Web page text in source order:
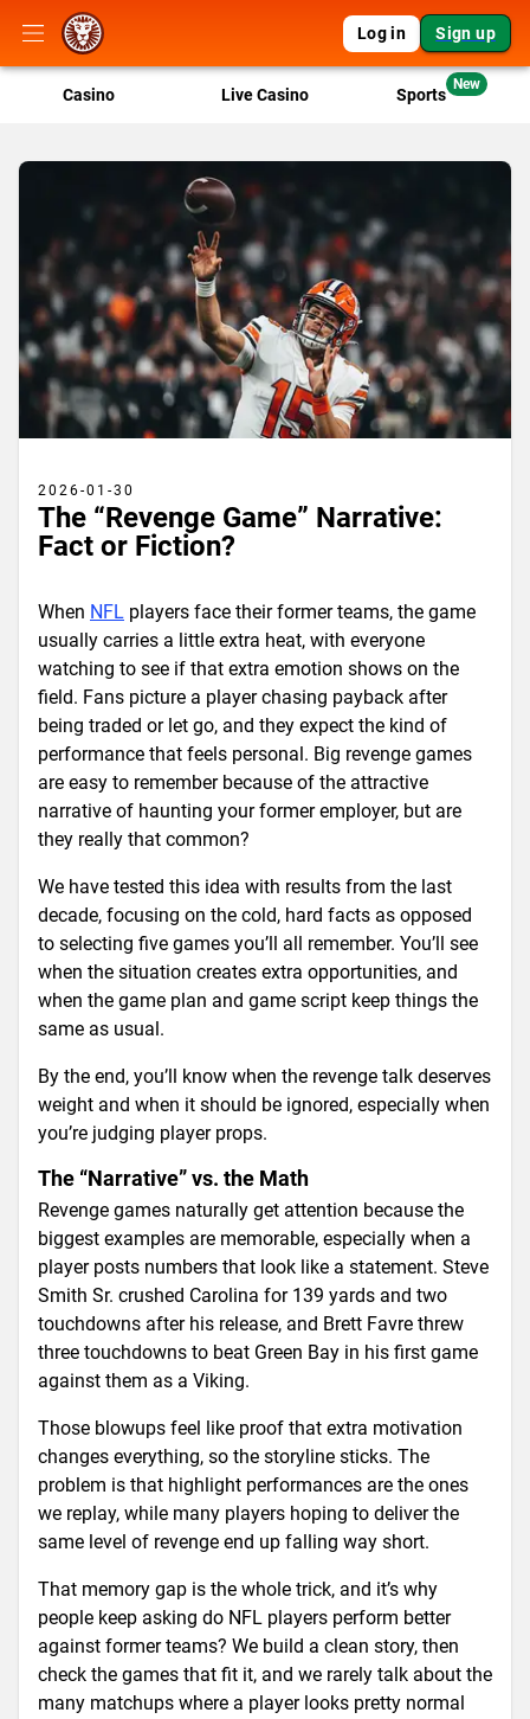
Log in Sign up
Casino Live Casino Sports
New
2026-01-30
The “Revenge Game” Narrative:
Fact or Fiction?
When NFL players face their former teams, the game
usually carries a little extra heat, with everyone
watching to see if that extra emotion shows on the
field. Fans picture a player chasing payback after
being traded or let go, and they expect the kind of
performance that feels personal. Big revenge games
are easy to remember because of the attractive
narrative of haunting your former employer, but are
they really that common?
We have tested this idea with results from the last
decade, focusing on the cold, hard facts as opposed
to selecting five games you’ll all remember. You’ll see
when the situation creates extra opportunities, and
when the game plan and game script keep things the
same as usual.
By the end, you’ll know when the revenge talk deserves
weight and when it should be ignored, especially when
you’re judging player props.
The “Narrative” vs. the Math
Revenge games naturally get attention because the
biggest examples are memorable, especially when a
player posts numbers that look like a statement. Steve
Smith Sr. crushed Carolina for 139 yards and two
touchdowns after his release, and Brett Favre threw
three touchdowns to beat Green Bay in his first game
against them as a Viking.
Those blowups feel like proof that extra motivation
changes everything, so the storyline sticks. The
problem is that highlight performances are the ones
we replay, while many players hoping to deliver the
same level of revenge end up falling way short.
That memory gap is the whole trick, and it’s why
people keep asking do NFL players perform better
against former teams? We build a clean story, then
check the games that fit it, and we rarely talk about the
many matchups where a player looks pretty normal